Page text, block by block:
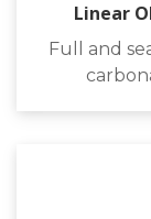
Linear
Full and